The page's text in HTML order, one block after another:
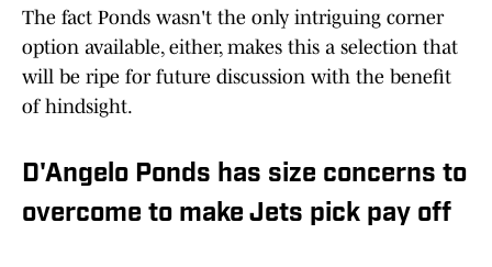
The fact Ponds wasn't the only intriguing corner
option available, either, makes this a selection that
will be ripe for future discussion with the benefit
of hindsight.
D'Angelo Ponds has size concerns to
overcome to make Jets pick pay off